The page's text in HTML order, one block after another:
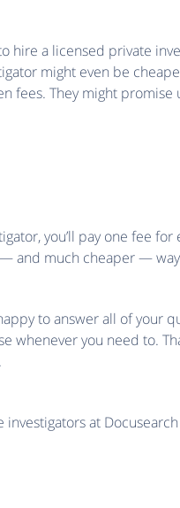
hire a licensed private
might even be
They might
you’ll pay one fee
and much cheaper —
to answer all of your
whenever you need to.
at